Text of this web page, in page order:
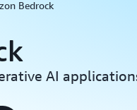
Bedrock
AI